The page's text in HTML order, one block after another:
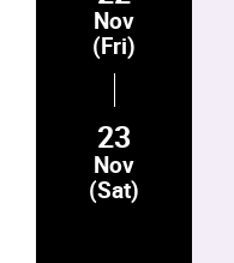
Nov
(Fri)
23
Nov
(Sat)